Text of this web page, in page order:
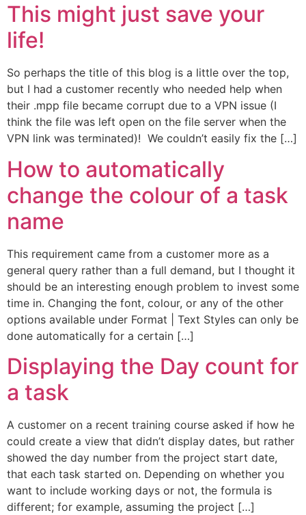
This might just save your
life!
So perhaps the title of this blog is a little over the top,
but I had a customer recently who needed help when
their .mpp file became corrupt due to a VPN issue (I
think the file was left open on the file server when the
VPN link was terminated)! We couldn’t easily fix the […]
How to automatically
change the colour of a task
name
This requirement came from a customer more as a
general query rather than a full demand, but I thought it
should be an interesting enough problem to invest some
time in. Changing the font, colour, or any of the other
options available under Format | Text Styles can only be
done automatically for a certain […]
Displaying the Day count for
a task
A customer on a recent training course asked if how he
could create a view that didn’t display dates, but rather
showed the day number from the project start date,
that each task started on. Depending on whether you
want to include working days or not, the formula is
different; for example, assuming the project […]